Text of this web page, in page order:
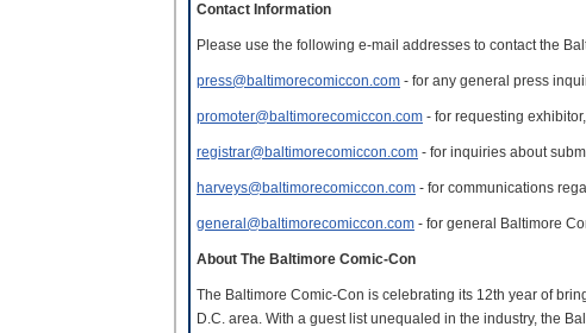
Contact Information
Please use the following e-mail addresses to contact the
press@baltimorecomiccon.com - for any general press
promoter@baltimorecomiccon.com - for requesting
registrar@baltimorecomiccon.com - for inquiries about
harveys@baltimorecomiccon.com - for communications
general@baltimorecomiccon.com - for general Baltimore
About The Baltimore Comic-Con
The Baltimore Comic-Con is celebrating its 12th year of
D.C. area. With a guest list unequaled in the industry, the